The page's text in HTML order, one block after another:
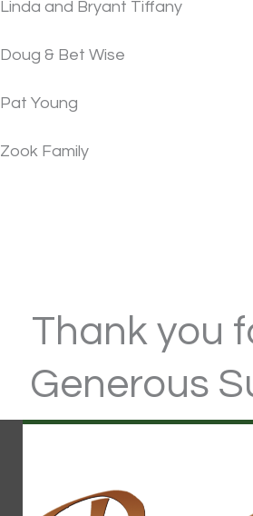
Linda and Bryant Tiffany
Doug & Bet Wise
Pat Young
Zook Family
Thank you
Generous